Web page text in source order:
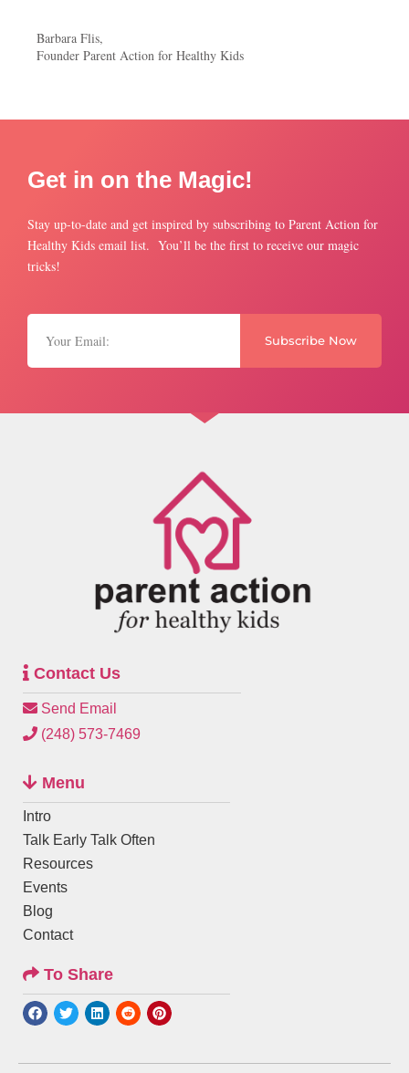
Barbara Flis,
Founder Parent Action for Healthy Kids
Get in on the Magic!
Stay up-to-date and get inspired by subscribing to Parent Action for
Healthy Kids email list. You’ll be the first to receive our magic
tricks!
Subscribe Now
Contact Us
Send Email
(248) 573-7469
Menu
Intro
Talk Early Talk Often
Resources
Events
Blog
Contact
To Share